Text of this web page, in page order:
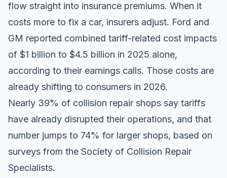
flow straight into insurance premiums. When it
costs more to fix a car, insurers adjust. Ford and
GM reported combined tariff-related cost impacts
of $1 billion to $4.5 billion in 2025 alone,
according to their earnings calls. Those costs are
already shifting to consumers in 2026.
Nearly 39% of collision repair shops say tariffs
have already disrupted their operations, and that
number jumps to 74% for larger shops, based on
surveys from the Society of Collision Repair
Specialists.